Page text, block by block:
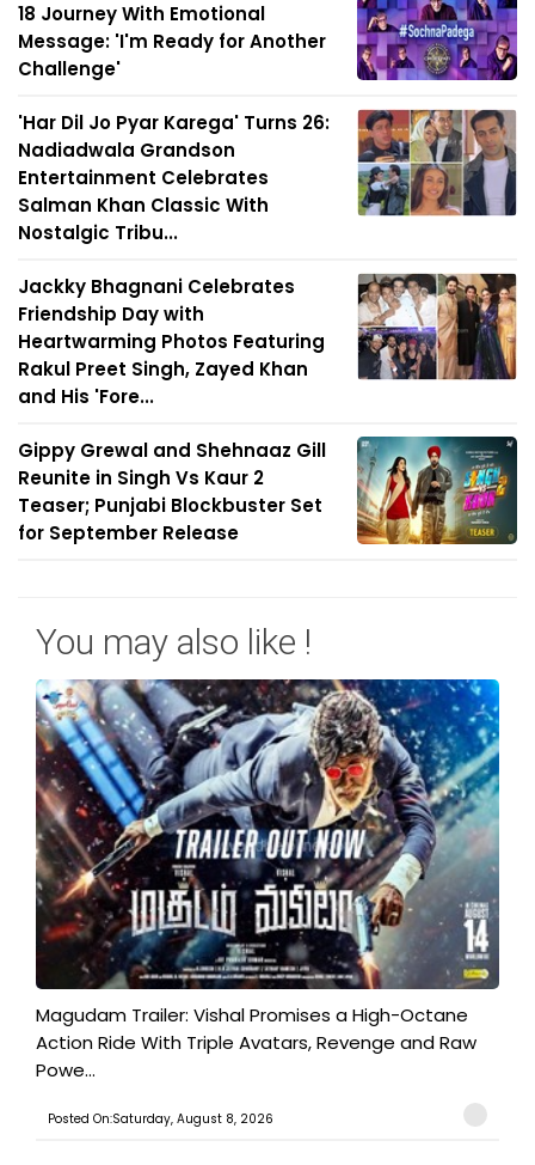
18 Journey With Emotional
Message: 'I'm Ready for Another
Challenge'
'Har Dil Jo Pyar Karega' Turns 26:
Nadiadwala Grandson
Entertainment Celebrates
Salman Khan Classic With
Nostalgic Tribu...
Jackky Bhagnani Celebrates
Friendship Day with
Heartwarming Photos Featuring
Rakul Preet Singh, Zayed Khan
and His 'Fore...
Gippy Grewal and Shehnaaz Gill
Reunite in Singh Vs Kaur 2
Teaser; Punjabi Blockbuster Set
for September Release
You may also like !
Magudam Trailer: Vishal Promises a High-Octane
Action Ride With Triple Avatars, Revenge and Raw
Powe...
Posted On:Saturday, August 8, 2026